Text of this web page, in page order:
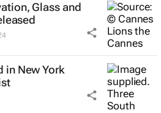
Glass and
in New York